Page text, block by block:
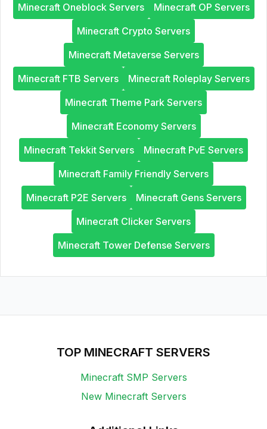
Minecraft Oneblock Servers
Minecraft OP Servers
Minecraft Crypto Servers
Minecraft Metaverse Servers
Minecraft FTB Servers
Minecraft Roleplay Servers
Minecraft Theme Park Servers
Minecraft Economy Servers
Minecraft Tekkit Servers
Minecraft PvE Servers
Minecraft Family Friendly Servers
Minecraft P2E Servers
Minecraft Gens Servers
Minecraft Clicker Servers
Minecraft Tower Defense Servers
TOP MINECRAFT SERVERS
Minecraft SMP Servers
New Minecraft Servers